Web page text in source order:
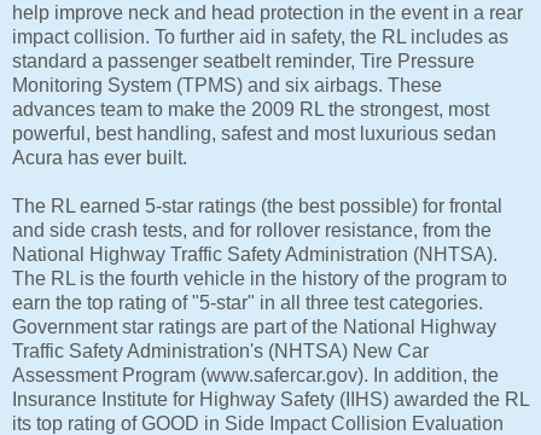
help improve neck and head protection in the event in a rear
impact collision. To further aid in safety, the RL includes as
standard a passenger seatbelt reminder, Tire Pressure
Monitoring System (TPMS) and six airbags. These
advances team to make the 2009 RL the strongest, most
powerful, best handling, safest and most luxurious sedan
Acura has ever built.
The RL earned 5-star ratings (the best possible) for frontal
and side crash tests, and for rollover resistance, from the
National Highway Traffic Safety Administration (NHTSA).
The RL is the fourth vehicle in the history of the program to
earn the top rating of "5-star" in all three test categories.
Government star ratings are part of the National Highway
Traffic Safety Administration's (NHTSA) New Car
Assessment Program (www.safercar.gov). In addition, the
Insurance Institute for Highway Safety (IIHS) awarded the RL
its top rating of GOOD in Side Impact Collision Evaluation